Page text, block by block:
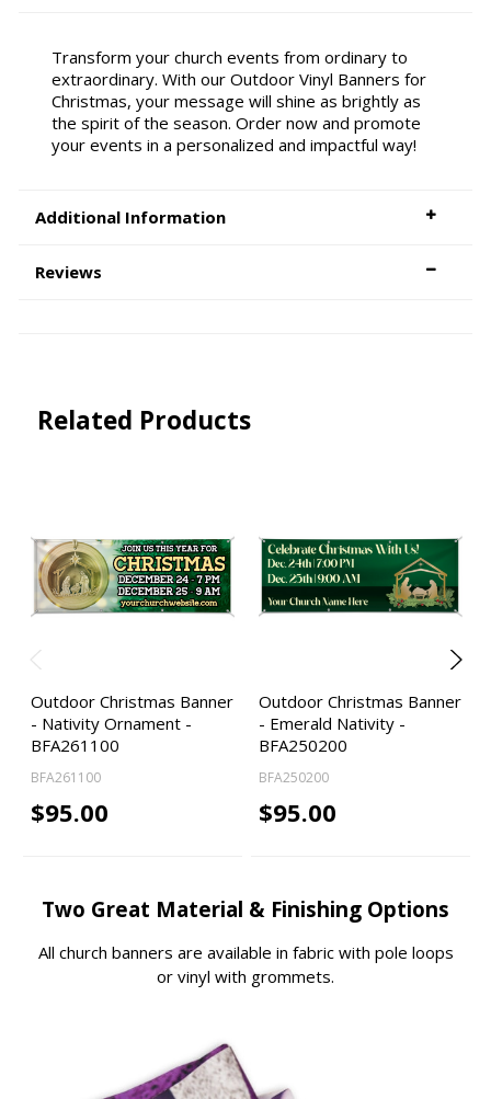
Transform your church events from ordinary to
extraordinary. With our Outdoor Vinyl Banners for
Christmas, your message will shine as brightly as
the spirit of the season. Order now and promote
your events in a personalized and impactful way!
Additional Information
Reviews
Related Products
Outdoor Christmas Banner
- Nativity Ornament -
BFA261100
BFA261100
$95.00
Outdoor Christmas Banner
- Emerald Nativity -
BFA250200
BFA250200
$95.00
Two Great Material & Finishing Options
All church banners are available in fabric with pole loops
or vinyl with grommets.